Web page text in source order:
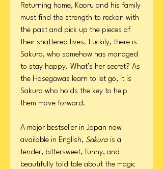
Returning home, Kaoru and his family
must find the strength to reckon with
the past and pick up the pieces of
their shattered lives. Luckily, there is
Sakura, who somehow has managed
to stay happy. What’s her secret? As
the Hasegawas learn to let go, it is
Sakura who holds the key to help
them move forward.
A major bestseller in Japan now
available in English, Sakura is a
tender, bittersweet, funny, and
beautifully told tale about the magic